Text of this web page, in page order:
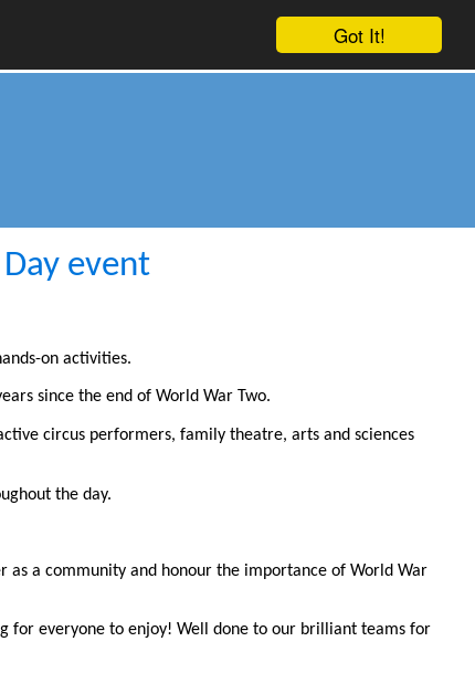
Got It!
event
on activities.
since the end of World War Two.
circus performers, family theatre, arts and sciences
the day.
as a community and honour the importance of World War
for everyone to enjoy! Well done to our brilliant teams for